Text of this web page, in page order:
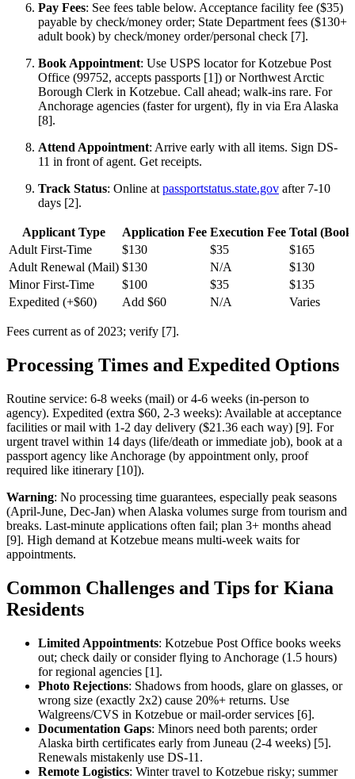
Pay Fees: See fees table below. Acceptance facility fee ($35)
payable by check/money order; State Department fees ($130+
adult book) by check/money order/personal check [7].
Book Appointment: Use USPS locator for Kotzebue Post
Office (99752, accepts passports [1]) or Northwest Arctic
Borough Clerk in Kotzebue. Call ahead; walk-ins rare. For
Anchorage agencies (faster for urgent), fly in via Era Alaska
[8].
Attend Appointment: Arrive early with all items. Sign DS-
11 in front of agent. Get receipts.
Track Status: Online atpassportstatus.state.gov after 7-10
days [2].
Applicant Type Application Fee Execution Fee Total
Adult First-Time
$130 $35
$165
Adult Renewal (Mail) $130 N/A
$130
Minor First-Time
$100 $35
$135
Expedited (+$60)
Add $60 N/A Varies
Fees current as of 2023; verify [7].
Processing Times and Expedited Options
Routine service: 6-8 weeks (mail) or 4-6 weeks (in-person to
agency). Expedited (extra $60, 2-3 weeks): Available at acceptance
facilities or mail with 1-2 day delivery ($21.36 each way) [9]. For
urgent travel within 14 days (life/death or immediate job), book at a
passport agency like Anchorage (by appointment only, proof
required like itinerary [10]).
Warning: No processing time guarantees, especially peak seasons
(April-June, Dec-Jan) when Alaska volumes surge from tourism and
breaks. Last-minute applications often fail; plan 3+ months ahead
[9]. High demand at Kotzebue means multi-week waits for
appointments.
Common Challenges and Tips for Kiana
Residents
Limited Appointments: Kotzebue Post Office books weeks
out; check daily or consider flying to Anchorage (1.5 hours)
for regional agencies [1].
Photo Rejections: Shadows from hoods, glare on glasses, or
wrong size (exactly 2x2) cause 20%+ returns. Use
Walgreens/CVS in Kotzebue or mail-order services [6].
Documentation Gaps: Minors need both parents; order
Alaska birth certificates early from Juneau (2-4 weeks) [5].
Renewals mistakenly use DS-11.
Remote Logistics: Winter travel to Kotzebue risky; summer